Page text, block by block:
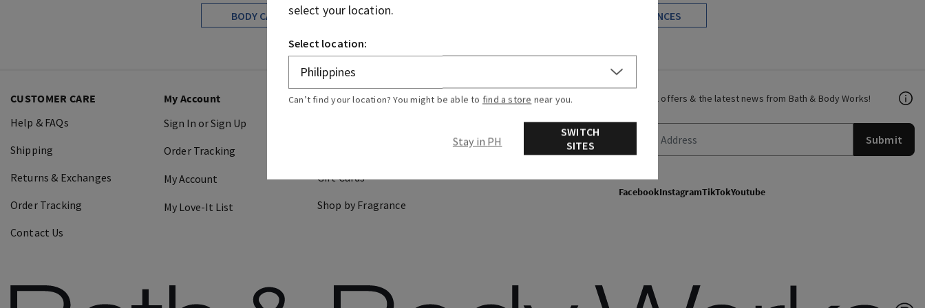
BODY CARE CANDLES FRAGRANCES
Get email offers & the latest news from Bath & Body Works!
Submit
FacebookInstagramTikTokYoutube
CUSTOMER CARE
Help & FAQs
Shipping
Returns & Exchanges
Order Tracking
Contact Us
My Account
Sign In or Sign Up
Order Tracking
My Account
My Love-It List
DISCOVER
Gift Cards
Shop by Fragrance
FIND US
Store Locator
select your location.
Select location:
Can’t find your location? You might be able to find a store near you.
Stay in PH
SWITCH
SITES